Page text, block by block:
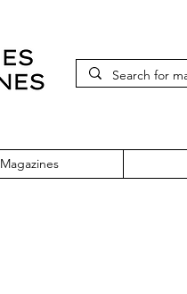
Magazines